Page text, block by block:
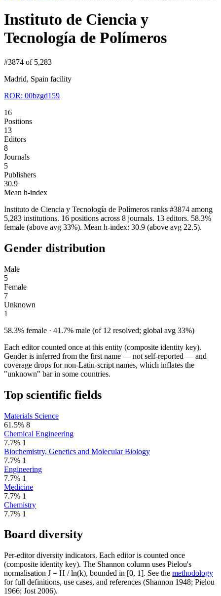
Instituto de Ciencia y
Tecnología de Polímeros
#3874 of 5,283
Madrid, Spain facility
ROR: 00bzgd159
16
Positions
13
Editors
8
Journals
5
Publishers
30.9
Mean h-index
Instituto de Ciencia y Tecnología de Polímeros ranks #3874 among
5,283 institutions. 16 positions across 8 journals. 13 editors. 58.3%
female (above avg 33%). Mean h-index: 30.9 (above avg 22.5).
Gender distribution
Male
5
Female
7
Unknown
1
58.3% female · 41.7% male (of 12 resolved; global avg 33%)
Each editor counted once at this entity (composite identity key).
Gender is inferred from the first name — not self-reported — and
coverage drops for non-Latin-script names, which inflates the
"unknown" bar in some countries.
Top scientific fields
Materials Science
61.5% 8
Chemical Engineering
7.7% 1
Biochemistry, Genetics and Molecular Biology
7.7% 1
Engineering
7.7% 1
Medicine
7.7% 1
Chemistry
7.7% 1
Board diversity
Per-editor diversity indicators. Each editor is counted once
(composite identity key). The Shannon column uses Pielou's
normalisation J = H / ln(k), bounded in [0, 1]. See the methodology
for full definitions, use cases, and references (Shannon 1948; Pielou
1966; Jost 2006).